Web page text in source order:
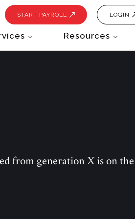
START PAYROLL LOGIN
Resources
from generation X is on